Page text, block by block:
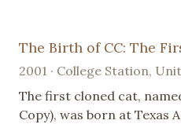
The Birth of CC: The
2001 · College Station,
The first cloned cat,
Copy), was born at Texas